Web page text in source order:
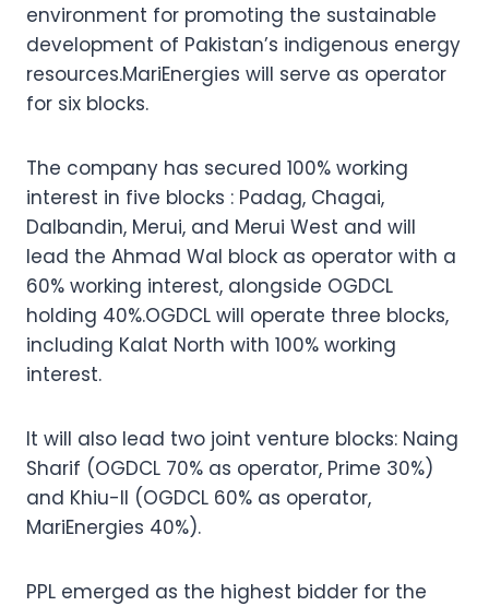
environment for promoting the sustainable
development of Pakistan’s indigenous energy
resources.MariEnergies will serve as operator
for six blocks.
The company has secured 100% working
interest in five blocks : Padag, Chagai,
Dalbandin, Merui, and Merui West and will
lead the Ahmad Wal block as operator with a
60% working interest, alongside OGDCL
holding 40%.OGDCL will operate three blocks,
including Kalat North with 100% working
interest.
It will also lead two joint venture blocks: Naing
Sharif (OGDCL 70% as operator, Prime 30%)
and Khiu-II (OGDCL 60% as operator,
MariEnergies 40%).
PPL emerged as the highest bidder for the